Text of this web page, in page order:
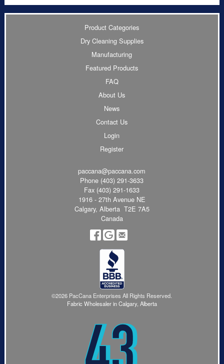
Product Categories
Dry Cleaning Supplies
Manufacturing
Featured Products
FAQ
About Us
News
Contact Us
Login
Register
paccana@paccana.com
Phone (403) 291-3633
Fax (403) 291-1633
1916 - 27th Avenue NE
Calgary, Alberta T2E 7A5
Canada
©2026 PacCana Enterprises All Rights Reserved.
Fabric Wholesaler in Calgary, Alberta